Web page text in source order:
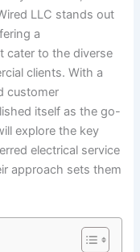
LLC stands out
a
cater to the diverse
clients. With a
customer
itself as the go-
explore the key
electrical service
approach sets them